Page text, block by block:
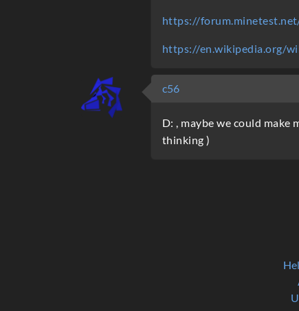
https://
https://en.wikipedia.org/
c56
D: , maybe we could
thinking )